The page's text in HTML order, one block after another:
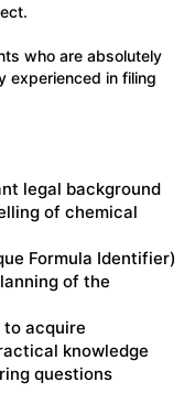
who are absolutely
experienced in filing
legal background
of chemical
Formula Identifier)
of the
acquire
knowledge
questions